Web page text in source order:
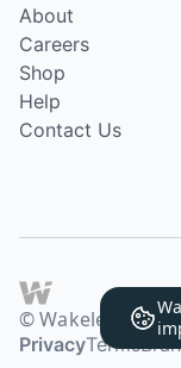
About
Careers
Shop
Help
Contact Us
© Wakelet
PrivacyTerms